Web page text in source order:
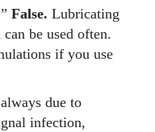
False. Lubricating
be used often.
if you use
due to
infection,